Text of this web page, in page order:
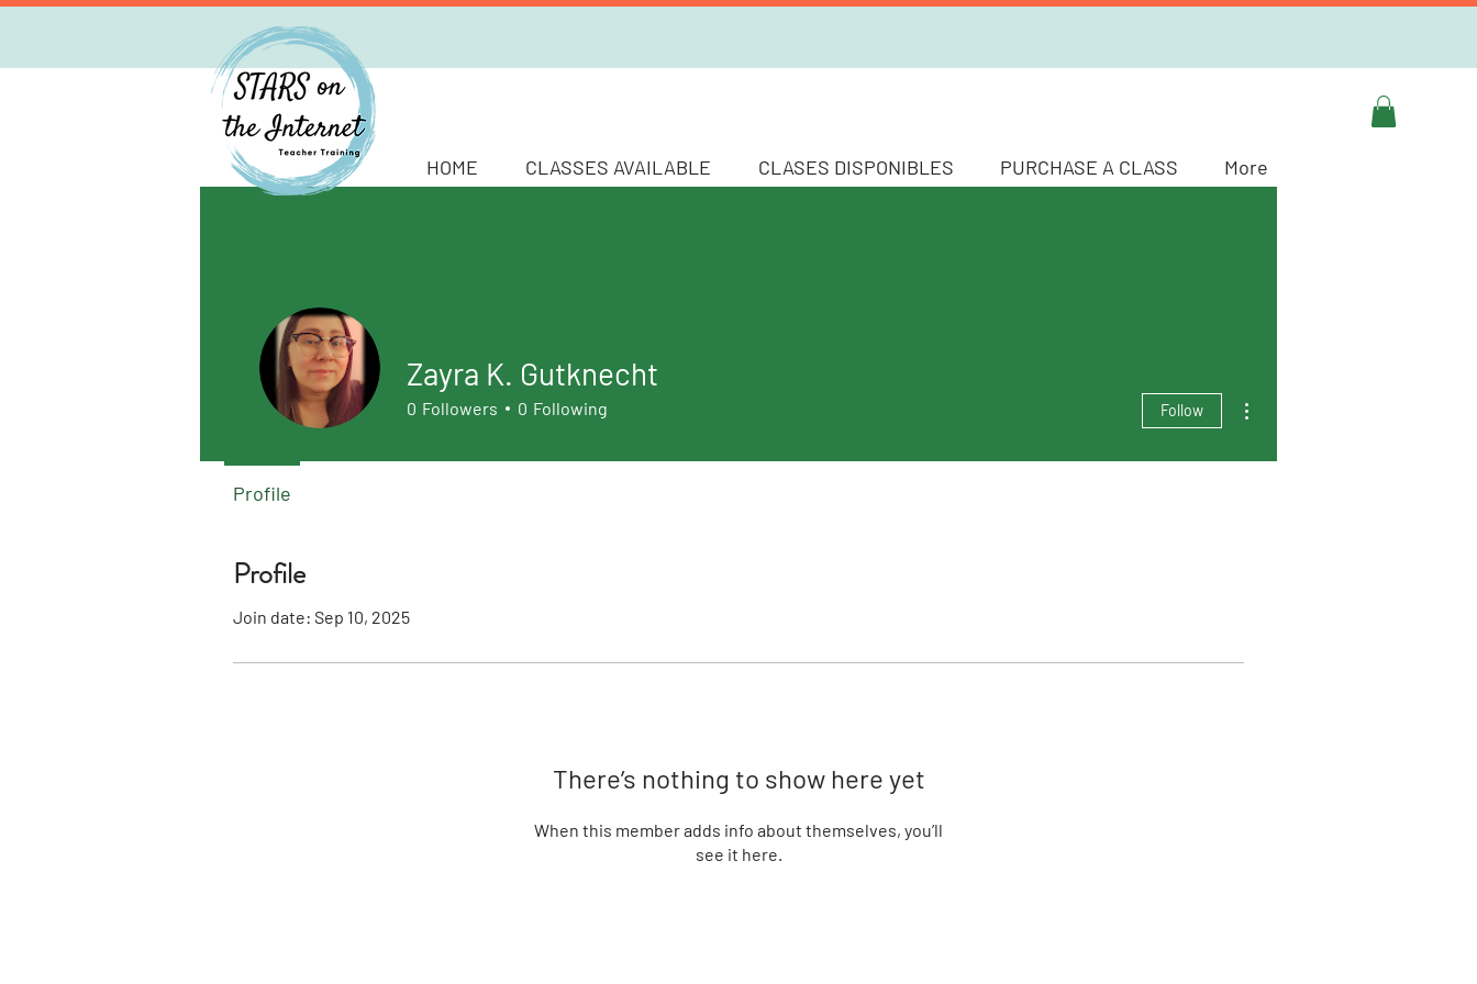
HOME CLASSES AVAILABLE CLASES DISPONIBLES PURCHASE A CLASS More
Profile
Join date: Sep 10, 2025
There’s nothing to show here yet
When this member adds info about themselves, you’ll
see it here.
Zayra K. Gutknecht
0 Followers 0 Following Follow
Profile